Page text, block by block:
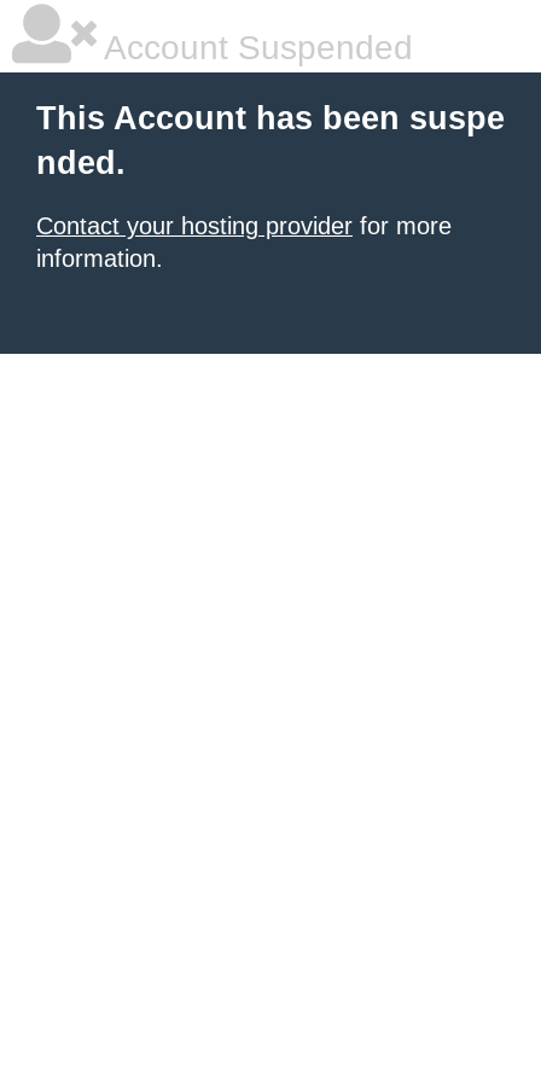
Account Suspended
This Account has been suspe
nded.
Contact your hosting provider for more
information.